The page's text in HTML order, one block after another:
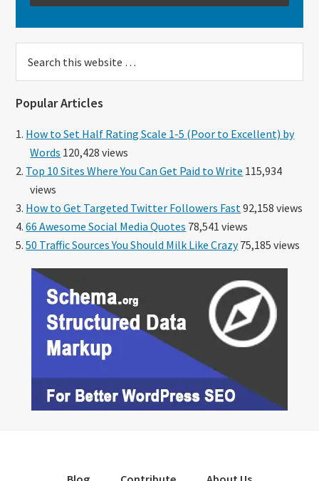
this
Popular Articles
How to Set Half Rating Scale 1-5 (Poor to Excellent) by
Words 120,428 views
Top 10 Sites Where You Can Get Paid to Write 115,934
views
How to Get Targeted Twitter Followers Fast 92,158 views
66 Awesome Social Media Quotes 78,541 views
50 Traffic Sources You Should Milk Like Crazy75,185 views